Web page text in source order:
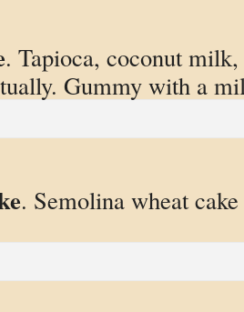
. Tapioca, coconut
Gummy with a
. Semolina wheat